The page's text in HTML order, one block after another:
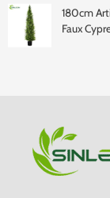
180cm
Faux